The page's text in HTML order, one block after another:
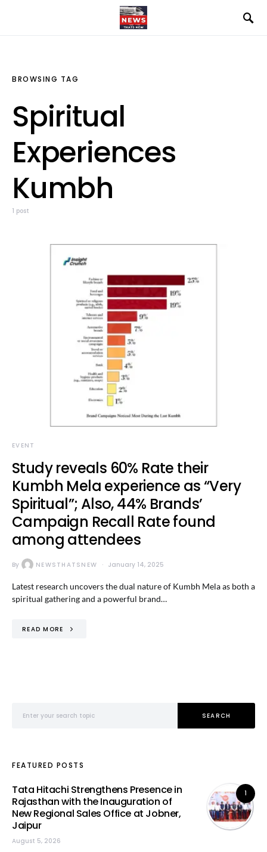
BROWSING TAG
Spiritual
Experiences
Kumbh
1 post
EVENT
Study reveals 60% Rate their
Kumbh Mela experience as “Very
Spiritual”; Also, 44% Brands’
Campaign Recall Rate found
among attendees
By NEWSTHATSNEW January 14, 2025
Latest research uncovers the dual nature of Kumbh Mela as both a
spiritual gathering and a powerful brand…
READ MORE
SEARCH
FEATURED POSTS
1
Tata Hitachi Strengthens Presence in
Rajasthan with the Inauguration of
New Regional Sales Office at Jobner,
Jaipur
August 5, 2026